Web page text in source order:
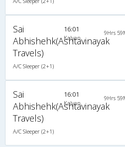
Sai
Abhishehk(Ashtavinayak
Travels)
A/C Sleeper (2+1)
16:01
Kalyan
9Hrs
Sai
Abhishehk(Ashtavinayak
Travels)
A/C Sleeper (2+1)
16:01
Kalyan
9Hrs